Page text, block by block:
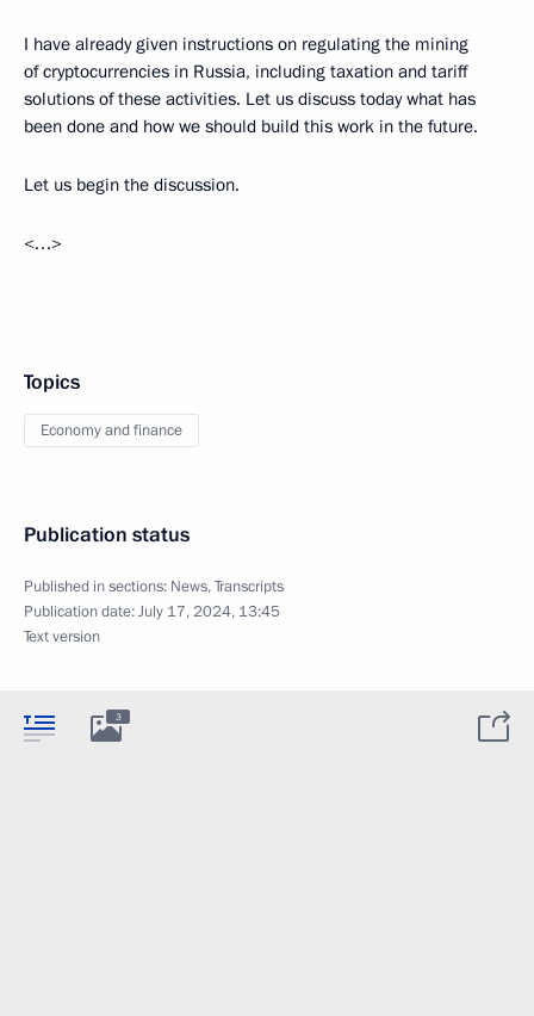
I have already given instructions on regulating the mining
of cryptocurrencies in Russia, including taxation and tariff
solutions of these activities. Let us discuss today what has
been done and how we should build this work in the future.
Let us begin the discussion.
<…>
Topics
Economy and finance
Publication status
Published in sections: News,Transcripts
Publication date:July 17, 2024, 13:45
Text version
3